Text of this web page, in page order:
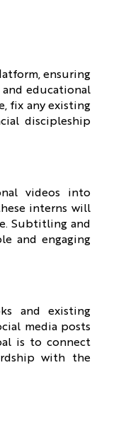
ensuring
educational
fix any existing
discipleship
videos into
interns will
Subtitling and
and engaging
and existing
media posts
is to connect
with the